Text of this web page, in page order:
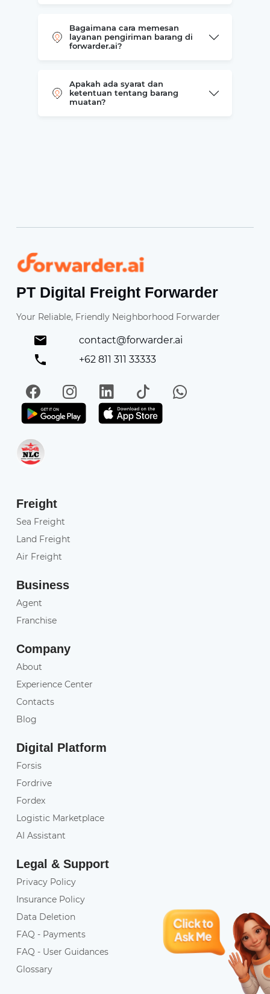
Bagaimana cara memesan
layanan pengiriman barang di
forwarder.ai?
Apakah ada syarat dan
ketentuan tentang barang
muatan?
Forwarder
PT Digital Freight Forwarder
Your Reliable, Friendly Neighborhood Forwarder
contact@forwarder.ai
+62 811 311 33333
FacebookInstagramLinkedIn
TikTokWhatsApp
Get it on Play StoreGet in on App Store
Freight
Sea Freight
Land Freight
Air Freight
Business
Agent
Franchise
Company
About
Experience Center
Contacts
Blog
Digital Platform
Forsis
Fordrive
Fordex
Logistic Marketplace
AI Assistant
Legal & Support
Privacy Policy
Insurance Policy
Data Deletion
FAQ - Payments
FAQ - User Guidances
Glossary